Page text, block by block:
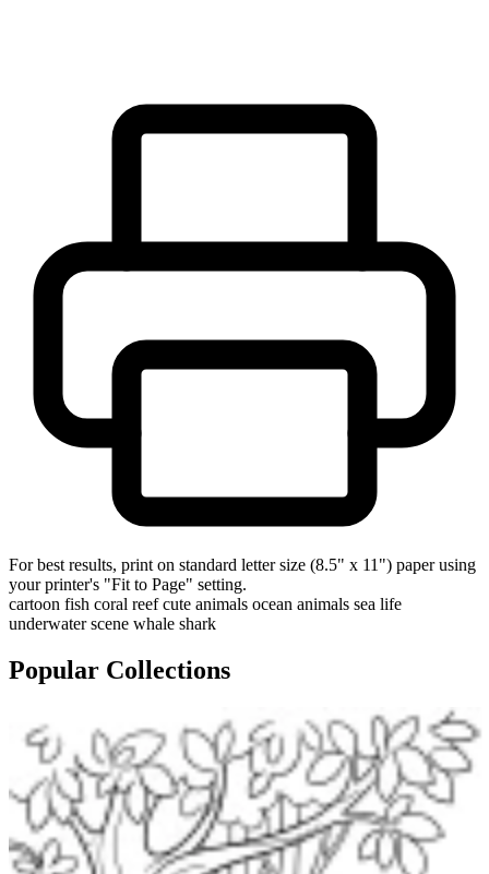
For best results, print on standard letter size (8.5" x 11") paper using
your printer's "Fit to Page" setting.
cartoon fish coral reef cute animals ocean animals sea life
underwater scene whale shark
Popular Collections